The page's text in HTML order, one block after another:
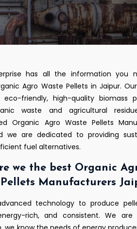
has all the information you
Agro Waste Pellets in Jaipur.
eco-friendly, high-quality biomass
waste and agricultural
Organic Agro Waste Pellets
we are dedicated to providing
fuel alternatives.
we the best Organic
Manufacturers
technology to produce
rich, and consistent. We